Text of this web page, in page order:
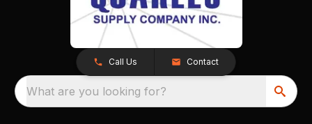
Call Us Contact
What are you looking for?